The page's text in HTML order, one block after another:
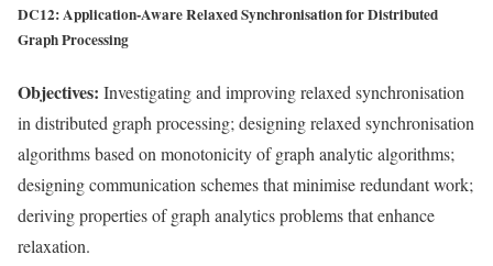
DC12: Application-Aware Relaxed Synchronisation for Distributed
Graph Processing
Objectives: Investigating and improving relaxed synchronisation
in distributed graph processing; designing relaxed synchronisation
algorithms based on monotonicity of graph analytic algorithms;
designing communication schemes that minimise redundant work;
deriving properties of graph analytics problems that enhance
relaxation.